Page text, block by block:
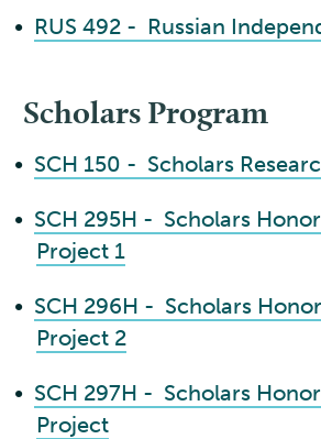
• RUS 492 - Russian
Scholars Program
• SCH 150 - Scholars
• SCH 295H - Scholars
Project 1
• SCH 296H - Scholars
Project 2
• SCH 297H - Scholars
Project